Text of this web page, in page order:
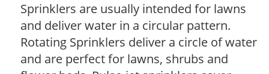
Sprinklers are usually intended for lawns
and deliver water in a circular pattern.
Rotating Sprinklers deliver a circle of water
and are perfect for lawns, shrubs and